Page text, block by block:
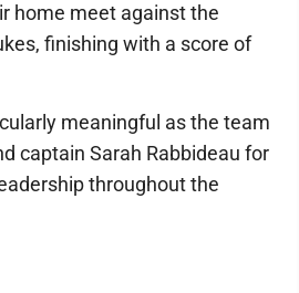
home meet against the
finishing with a score of
meaningful as the team
captain Sarah Rabbideau for
throughout the